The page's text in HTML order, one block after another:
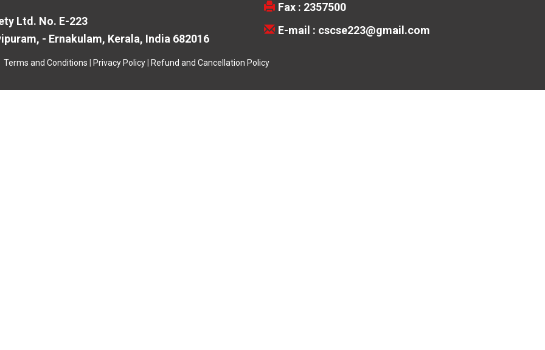
Ltd. No. E-223
- Ernakulam, Kerala, India 682016
Fax : 2357500
E-mail : cscse223@gmail.com
Terms and Conditions Privacy Policy| Refund and Cancellation Policy